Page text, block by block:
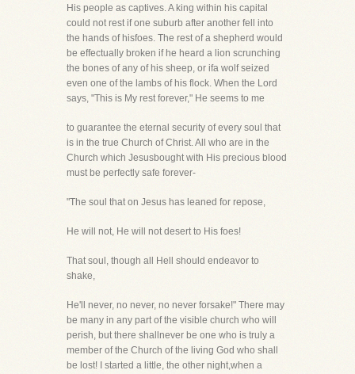
His people as captives. A king within his capital
could not rest if one suburb after another fell into
the hands of hisfoes. The rest of a shepherd would
be effectually broken if he heard a lion scrunching
the bones of any of his sheep, or ifa wolf seized
even one of the lambs of his flock. When the Lord
says, "This is My rest forever," He seems to me
to guarantee the eternal security of every soul that
is in the true Church of Christ. All who are in the
Church which Jesusbought with His precious blood
must be perfectly safe forever-
"The soul that on Jesus has leaned for repose,
He will not, He will not desert to His foes!
That soul, though all Hell should endeavor to
shake,
He'll never, no never, no never forsake!" There may
be many in any part of the visible church who will
perish, but there shallnever be one who is truly a
member of the Church of the living God who shall
be lost! I started a little, the other night,when a